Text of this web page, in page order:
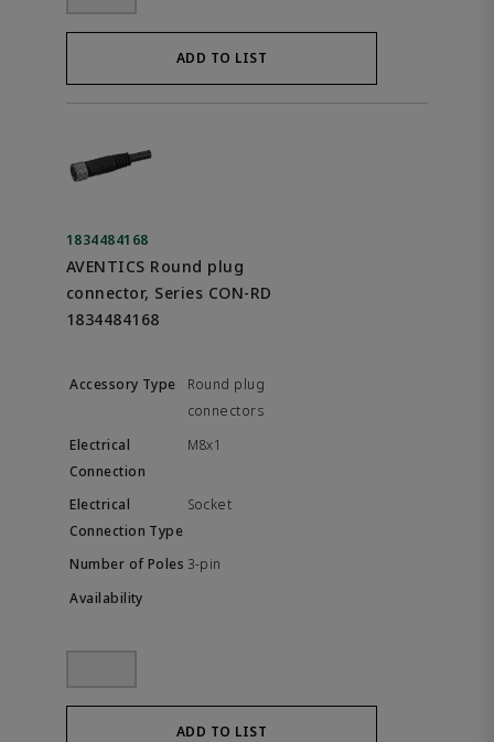
ADD TO LIST
1834484168
AVENTICS Round plug
connector, Series CON-RD
1834484168
Round plug
connectors
M8x1
Socket
3-pin
ADD TO LIST